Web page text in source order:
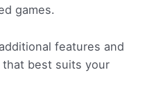
games.
features and
best suits your